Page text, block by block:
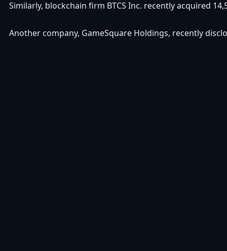
Similarly, blockchain firm BTCS Inc. recentlyacquired
Another company, GameSquare Holdings, recently